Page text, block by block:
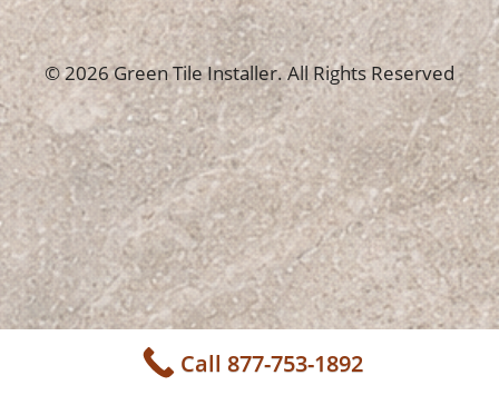
© 2026 Green Tile Installer. All Rights Reserved
Call 877-753-1892